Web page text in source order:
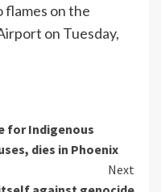
on the
on Tuesday,
for Indigenous
dies in Phoenix
Next